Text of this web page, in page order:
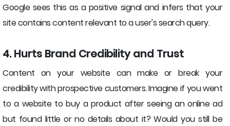
Google sees this as a positive signal and infers that your
site contains content relevant to a user's search query.
4. Hurts Brand Credibility and Trust
Content on your website can make or break your
credibility with prospective customers. Imagine if you went
to a website to buy a product after seeing an online ad
but found little or no details about it? Would you still be